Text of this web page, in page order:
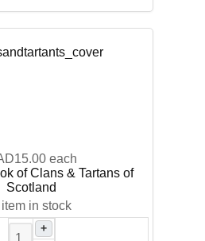
each
of Clans & Tartans of
Scotland
item in stock
+